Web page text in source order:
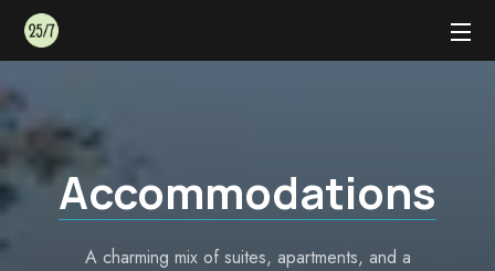
Accommodations
A charming mix of suites, apartments, and a